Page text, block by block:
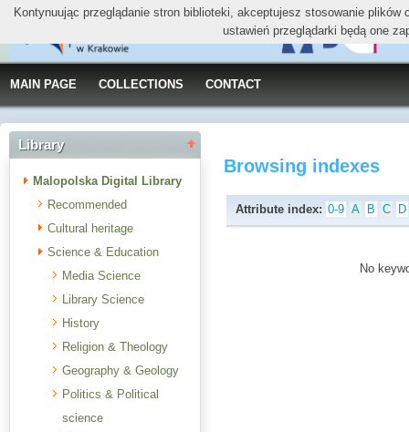
MAIN PAGE COLLECTIONS CONTACT
Library
Malopolska Digital Library
Recommended
Cultural heritage
Science & Education
Media Science
Library Science
History
Religion & Theology
Geography & Geology
Politics & Political
science
Browsing indexes
Attribute index: 0-9 A B C D
No
Kontynuując przeglądanie stron biblioteki, akceptujesz stosowanie
ustawień przeglądarki będą one